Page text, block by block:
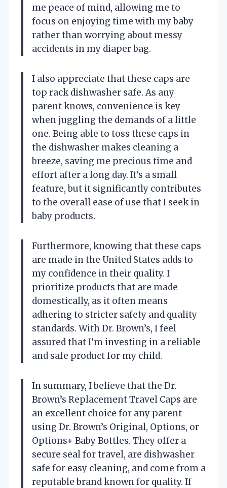
me peace of mind, allowing me to
focus on enjoying time with my baby
rather than worrying about messy
accidents in my diaper bag.
I also appreciate that these caps are
top rack dishwasher safe. As any
parent knows, convenience is key
when juggling the demands of a little
one. Being able to toss these caps in
the dishwasher makes cleaning a
breeze, saving me precious time and
effort after a long day. It’s a small
feature, but it significantly contributes
to the overall ease of use that I seek in
baby products.
Furthermore, knowing that these caps
are made in the United States adds to
my confidence in their quality. I
prioritize products that are made
domestically, as it often means
adhering to stricter safety and quality
standards. With Dr. Brown’s, I feel
assured that I’m investing in a reliable
and safe product for my child.
In summary, I believe that the Dr.
Brown’s Replacement Travel Caps are
an excellent choice for any parent
using Dr. Brown’s Original, Options, or
Options+ Baby Bottles. They offer a
secure seal for travel, are dishwasher
safe for easy cleaning, and come from a
reputable brand known for quality. If